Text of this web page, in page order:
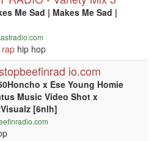
Me Sad | Makes Me Sad |
rap hip hop
io.com
x Ese Young Homie
Music Video Shot x
[6nlh]